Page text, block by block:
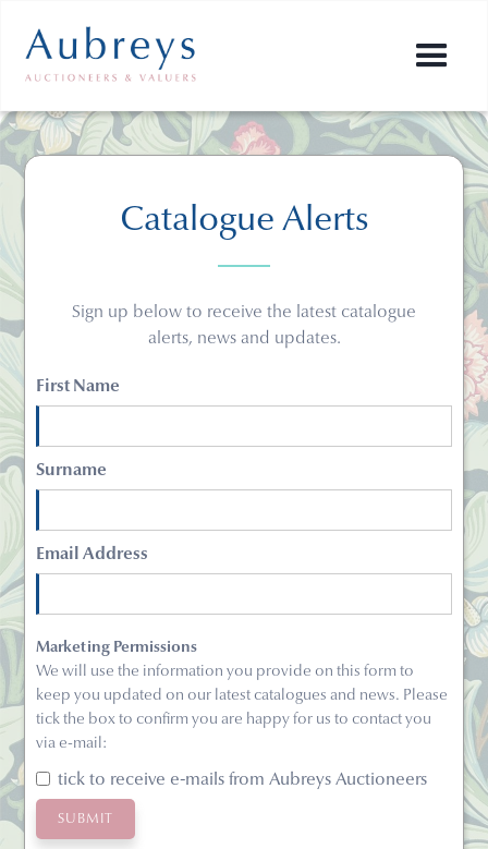
Catalogue Alerts
Sign up below to receive the latest catalogue
alerts, news and updates.
First Name
Surname
Email Address
Marketing Permissions
We will use the information you provide on this form to
keep you updated on our latest catalogues and news. Please
tick the box to confirm you are happy for us to contact you
via e-mail:
tick to receive e-mails from Aubreys Auctioneers